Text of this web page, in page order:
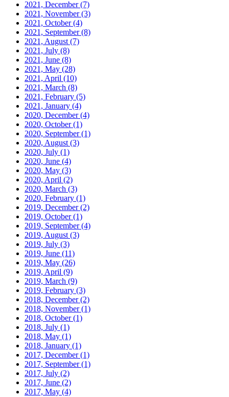
2021, December(7)
2021, November(3)
2021, October(4)
2021, September(8)
2021, August (7)
2021, July (8)
2021, June (8)
2021, May (28)
2021, April (10)
2021, March (8)
2021, February (5)
2021, January (4)
2020, December(4)
2020, October(1)
2020, September(1)
2020, August (3)
2020, July (1)
2020, June (4)
2020, May (3)
2020, April (2)
2020, March (3)
2020, February (1)
2019, December(2)
2019, October(1)
2019, September(4)
2019, August (3)
2019, July (3)
2019, June (11)
2019, May (26)
2019, April (9)
2019, March (9)
2019, February (3)
2018, December(2)
2018, November(1)
2018, October(1)
2018, July (1)
2018, May (1)
2018, January (1)
2017, December(1)
2017, September(1)
2017, July (2)
2017, June (2)
2017, May (4)